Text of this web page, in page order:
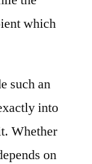
which
such an
into
Whether
on